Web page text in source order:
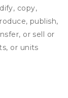
copy,
publish,
or sell or
or units